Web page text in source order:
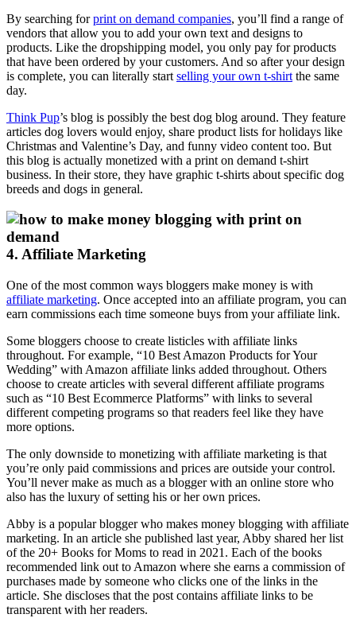
By searching forprint on demand companies, you’ll find a range of
vendors that allow you to add your own text and designs to
products. Like the dropshipping model, you only pay for products
that have been ordered by your customers. And so after your design
is complete, you can literally start selling your own t-shirt the same
day.
Think Pup’s blog is possibly the best dog blog around. They feature
articles dog lovers would enjoy, share product lists for holidays like
Christmas and Valentine’s Day, and funny video content too. But
this blog is actually monetized with a print on demand t-shirt
business. In their store, they have graphic t-shirts about specific dog
breeds and dogs in general.
4. Affiliate Marketing
One of the most common ways bloggers make money is with
affiliate marketing. Once accepted into an affiliate program, you can
earn commissions each time someone buys from your affiliate link.
Some bloggers choose to create listicles with affiliate links
throughout. For example, “10 Best Amazon Products for Your
Wedding” with Amazon affiliate links added throughout. Others
choose to create articles with several different affiliate programs
such as “10 Best Ecommerce Platforms” with links to several
different competing programs so that readers feel like they have
more options.
The only downside to monetizing with affiliate marketing is that
you’re only paid commissions and prices are outside your control.
You’ll never make as much as a blogger with an online store who
also has the luxury of setting his or her own prices.
Abby is a popular blogger who makes money blogging with affiliate
marketing. In an article she published last year, Abby shared her list
of the 20+ Books for Moms to read in 2021. Each of the books
recommended link out to Amazon where she earns a commission of
purchases made by someone who clicks one of the links in the
article. She discloses that the post contains affiliate links to be
transparent with her readers.